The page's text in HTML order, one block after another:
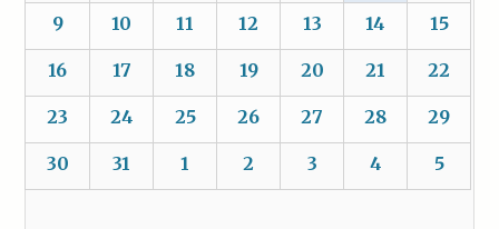
9 10 11 12 13 14 15
16 17 18 19 20 21 22
23 24 25 26 27 28 29
30 31 1 2 3 4 5